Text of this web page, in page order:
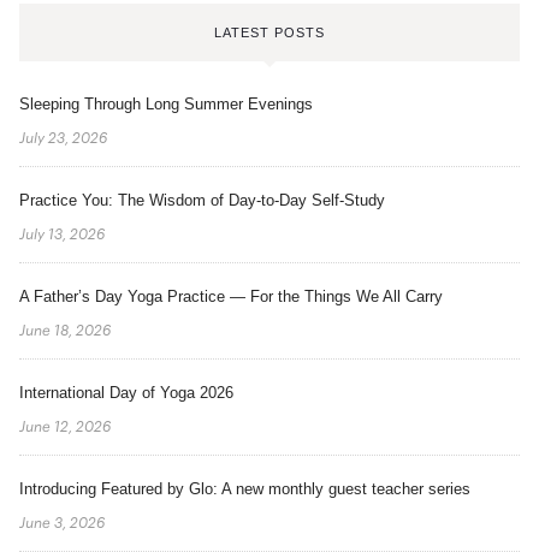
LATEST POSTS
Sleeping Through Long Summer Evenings
July 23, 2026
Practice You: The Wisdom of Day-to-Day Self-Study
July 13, 2026
A Father’s Day Yoga Practice — For the Things We All Carry
June 18, 2026
International Day of Yoga 2026
June 12, 2026
Introducing Featured by Glo: A new monthly guest teacher series
June 3, 2026